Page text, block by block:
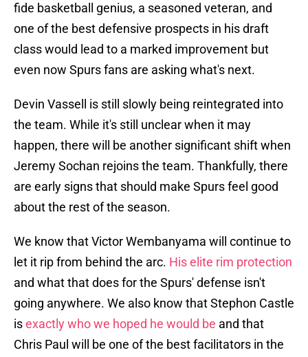
fide basketball genius, a seasoned veteran, and
one of the best defensive prospects in his draft
class would lead to a marked improvement but
even now Spurs fans are asking what's next.
Devin Vassell is still slowly being reintegrated into
the team. While it's still unclear when it may
happen, there will be another significant shift when
Jeremy Sochan rejoins the team. Thankfully, there
are early signs that should make Spurs feel good
about the rest of the season.
We know that Victor Wembanyama will continue to
let it rip from behind the arc. His elite rim protection
and what that does for the Spurs' defense isn't
going anywhere. We also know that Stephon Castle
isexactly who we hoped he would be and that
Chris Paul will be one of the best facilitators in the